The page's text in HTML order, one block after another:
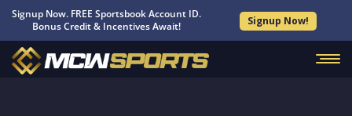
Signup Now. FREE Sportsbook Account ID.
Bonus Credit & Incentives Await!
Signup Now!